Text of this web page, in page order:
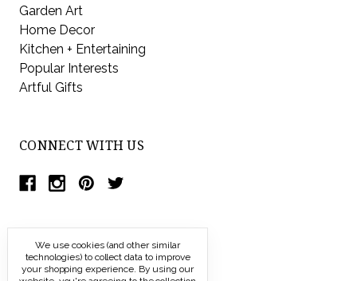
Garden Art
Home Decor
Kitchen + Entertaining
Popular Interests
Artful Gifts
CONNECT WITH US
We use cookies (and other similar
technologies) to collect data to improve
your shopping experience. By using our